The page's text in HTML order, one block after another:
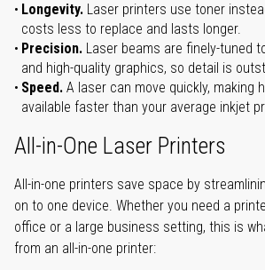
Longevity. Laser printers use toner
costs less to replace and lasts longer.
Precision. Laser beams are finely-tuned
and high-quality graphics, so detail is
Speed. A laser can move quickly, making
available faster than your average inkjet
All-in-One Laser Printers
All-in-one printers save space by
on to one device. Whether you need a
office or a large business setting, this is
from an all-in-one printer: